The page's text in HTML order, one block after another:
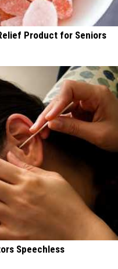
Product for Seniors
Speechless